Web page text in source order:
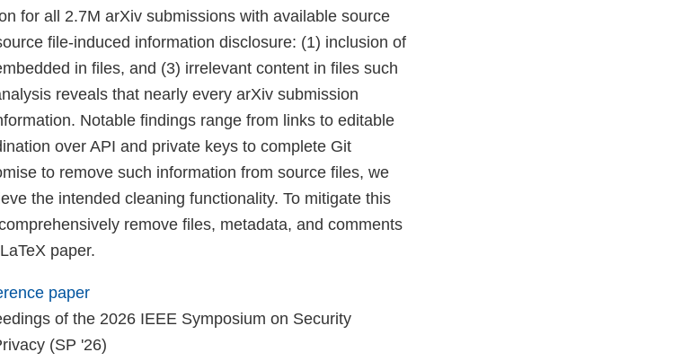
for all 2.7M arXiv submissions with available source
file-induced information disclosure: (1) inclusion of
in files, and (3) irrelevant content in files such
reveals that nearly every arXiv submission
Notable findings range from links to editable
over API and private keys to complete Git
to remove such information from source files, we
the intended cleaning functionality. To mitigate this
remove files, metadata, and comments
paper.
paper
of the 2026 IEEE Symposium on Security
(SP '26)